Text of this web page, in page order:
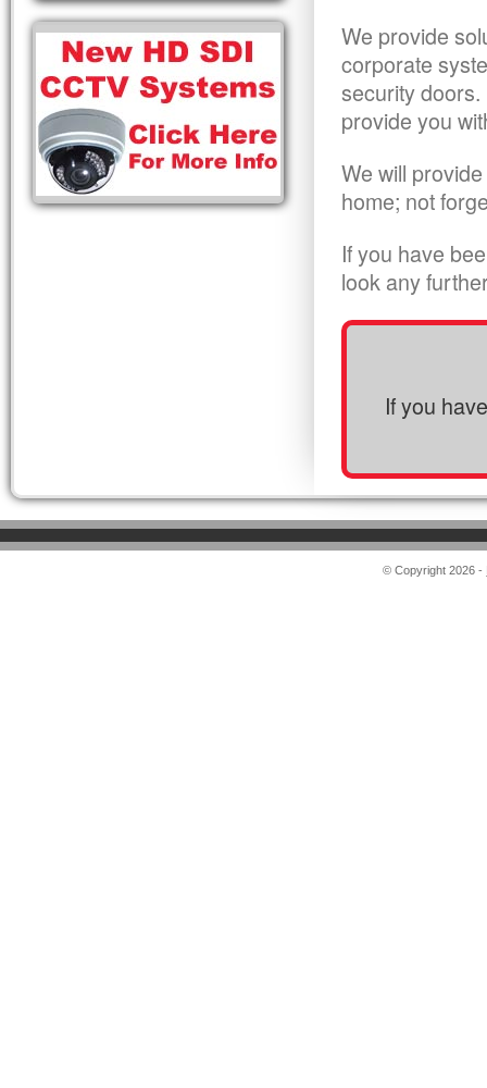
We provide
corporate
security
provide you
We will
home; not
If you have
look any
If you
© Copyright 2026 -